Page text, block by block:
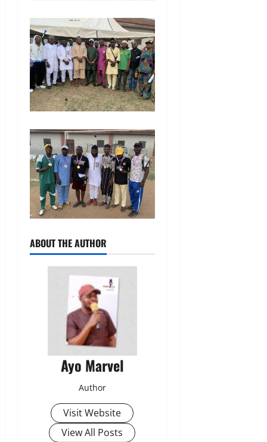
ABOUT THE AUTHOR
Ayo Marvel
Author
Visit Website
View All Posts